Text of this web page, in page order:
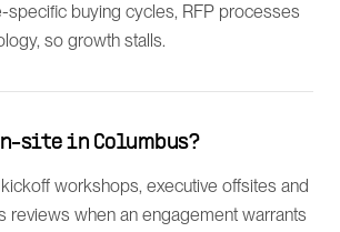
specific buying cycles, RFP processes
so growth stalls.
site in Columbus?
workshops, executive offsites and
reviews when an engagement warrants